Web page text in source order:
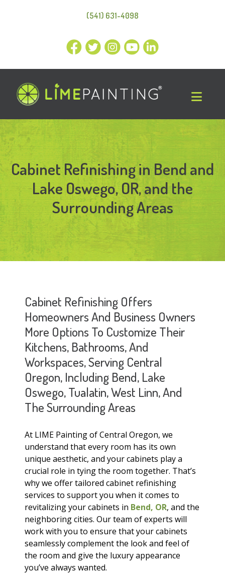
(541) 631-4098
Cabinet Refinishing in Bend and
Lake Oswego, OR, and the
Surrounding Areas
Cabinet Refinishing Offers
Homeowners And Business Owners
More Options To Customize Their
Kitchens, Bathrooms, And
Workspaces, Serving Central
Oregon, Including Bend, Lake
Oswego, Tualatin, West Linn, And
The Surrounding Areas
At LIME Painting of Central Oregon, we
understand that every room has its own
unique aesthetic, and your cabinets play a
crucial role in tying the room together. That’s
why we offer tailored cabinet refinishing
services to support you when it comes to
revitalizing your cabinets in Bend, OR, and the
neighboring cities. Our team of experts will
work with you to ensure that your cabinets
seamlessly complement the look and feel of
the room and give the luxury appearance
you’ve always wanted.